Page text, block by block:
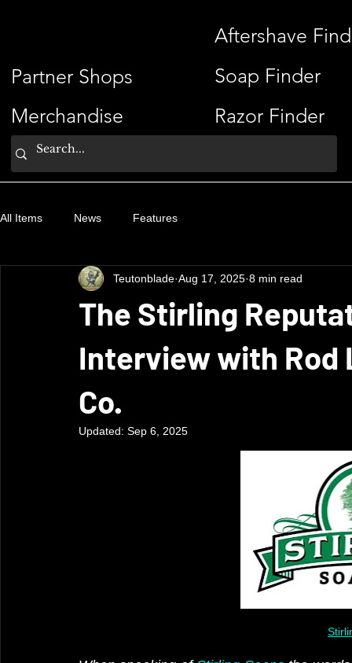
Partner Shops
Merchandise
Aftershave
Soap Finder
Razor Finder
All Items News Features
The Stirling
Interview with Rod
Co.
Teutonblade Aug 17, 2025 8 min read
Updated: Sep 6, 2025